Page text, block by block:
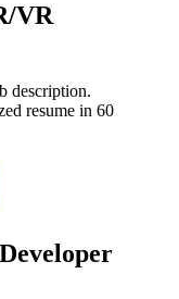
VR
description.
resume in 60